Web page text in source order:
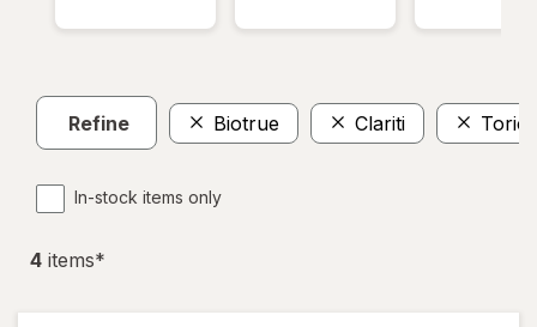
Refine Biotrue Clariti Toric
In-stock items only
4 items*